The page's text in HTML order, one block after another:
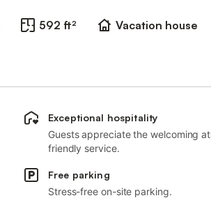
592 ft²
Vacation house
Exceptional hospitality
Guests appreciate the welcoming
friendly service.
Free parking
Stress-free on-site parking.